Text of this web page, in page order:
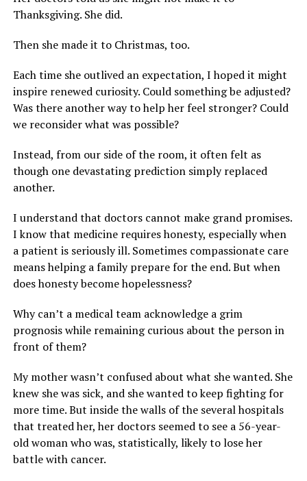
Thanksgiving. She did.
Then she made it to Christmas, too.
Each time she outlived an expectation, I hoped it might
inspire renewed curiosity. Could something be adjusted?
Was there another way to help her feel stronger? Could
we reconsider what was possible?
Instead, from our side of the room, it often felt as
though one devastating prediction simply replaced
another.
I understand that doctors cannot make grand promises.
I know that medicine requires honesty, especially when
a patient is seriously ill. Sometimes compassionate care
means helping a family prepare for the end. But when
does honesty become hopelessness?
Why can’t a medical team acknowledge a grim
prognosis while remaining curious about the person in
front of them?
My mother wasn’t confused about what she wanted. She
knew she was sick, and she wanted to keep fighting for
more time. But inside the walls of the several hospitals
that treated her, her doctors seemed to see a 56-year-
old woman who was, statistically, likely to lose her
battle with cancer.